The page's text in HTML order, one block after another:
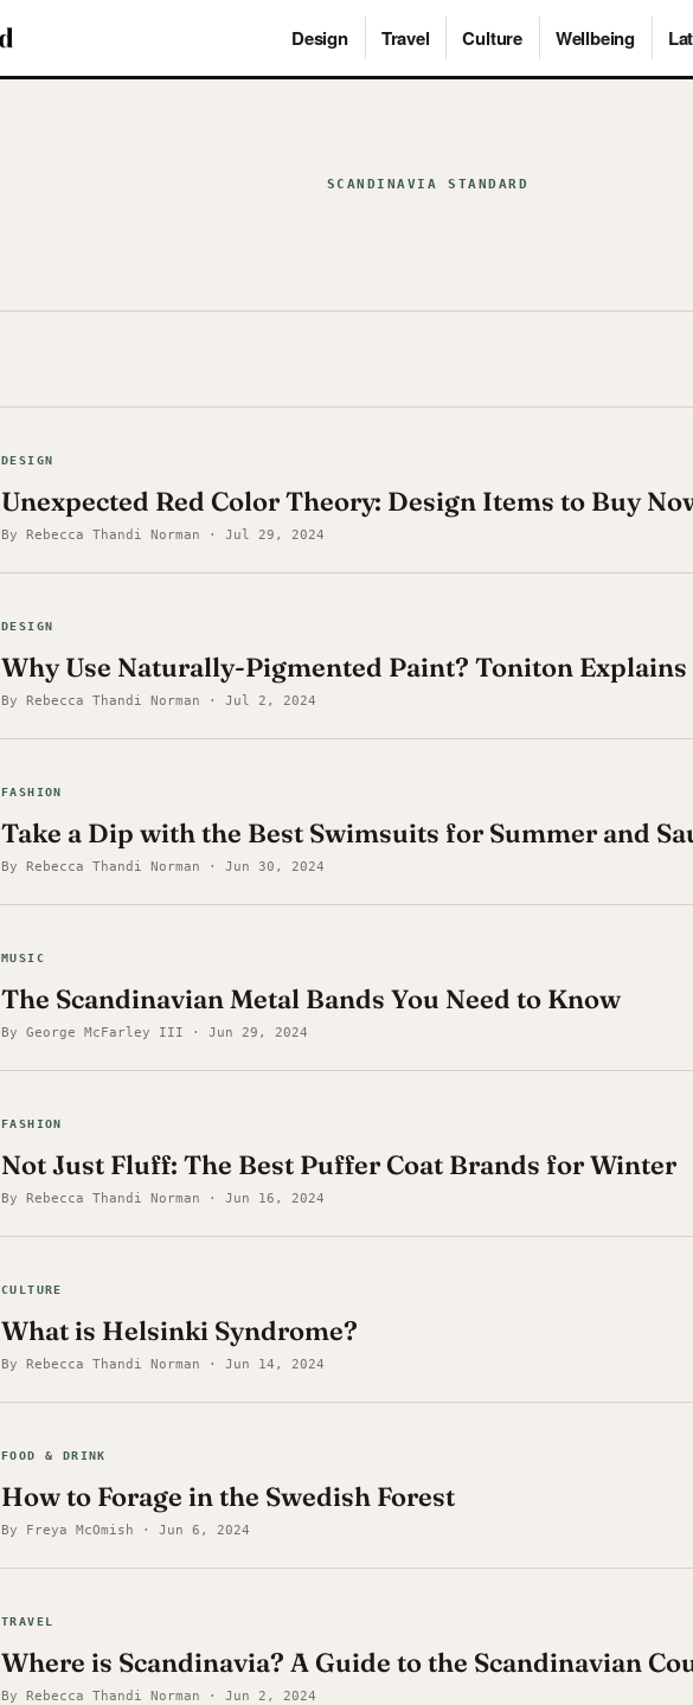
Design Travel Culture Wellbeing
SCANDINAVIA STANDARD
DESIGN
Unexpected Red Color Theory: Design Items to Buy
By Rebecca Thandi Norman · Jul 29, 2024
DESIGN
Why Use Naturally-Pigmented Paint? Toniton Explains
By Rebecca Thandi Norman · Jul 2, 2024
FASHION
Take a Dip with the Best Swimsuits for Summer and
By Rebecca Thandi Norman · Jun 30, 2024
MUSIC
The Scandinavian Metal Bands You Need to Know
By George McFarley III · Jun 29, 2024
FASHION
Not Just Fluff: The Best Puffer Coat Brands for Winter
By Rebecca Thandi Norman · Jun 16, 2024
CULTURE
What is Helsinki Syndrome?
By Rebecca Thandi Norman · Jun 14, 2024
FOOD & DRINK
How to Forage in the Swedish Forest
By Freya McOmish · Jun 6, 2024
TRAVEL
Where is Scandinavia? A Guide to the Scandinavian
By Rebecca Thandi Norman · Jun 2, 2024